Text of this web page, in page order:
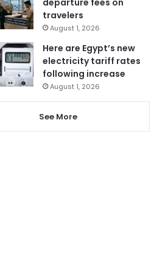
travelers
August 1, 2026
Here are Egypt’s new
electricity tariff rates
following increase
August 1, 2026
See More